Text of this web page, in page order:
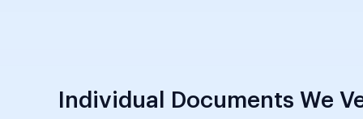
Individual Documents We